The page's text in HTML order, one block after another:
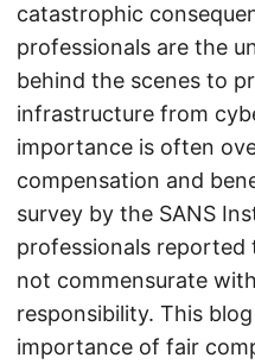
catastrophic
professionals are the
behind the scenes to
infrastructure from
importance is often
compensation and
survey by the SANS
professionals reported
not commensurate
responsibility. This
importance of fair